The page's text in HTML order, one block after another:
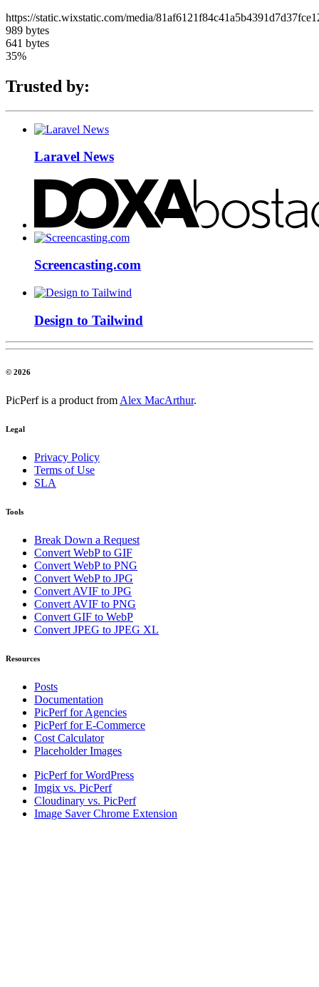
https://static.wixstatic.com/media/
989 bytes
641 bytes
35%
Trusted by:
Laravel News
Screencasting.com
Design to Tailwind
© 2026
PicPerf is a product from Alex MacArthur.
Legal
Privacy Policy
Terms of Use
SLA
Tools
Break Down a Request
Convert WebP to GIF
Convert WebP to PNG
Convert WebP to JPG
Convert AVIF to JPG
Convert AVIF to PNG
Convert GIF to WebP
Convert JPEG to JPEG XL
Resources
Posts
Documentation
PicPerf for Agencies
PicPerf for E-Commerce
Cost Calculator
Placeholder Images
PicPerf for WordPress
Imgix vs. PicPerf
Cloudinary vs. PicPerf
Image Saver Chrome Extension